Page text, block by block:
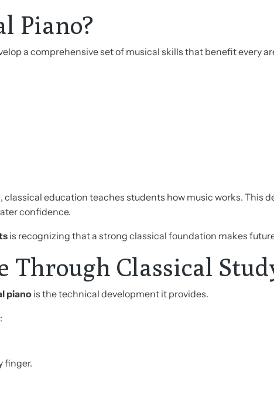
Piano?
a comprehensive set of musical skills that benefit every
education teaches students how music works. This
confidence.
is recognizing that a strong classical foundation makes
Through Classical
piano is the technical development it provides.
finger.